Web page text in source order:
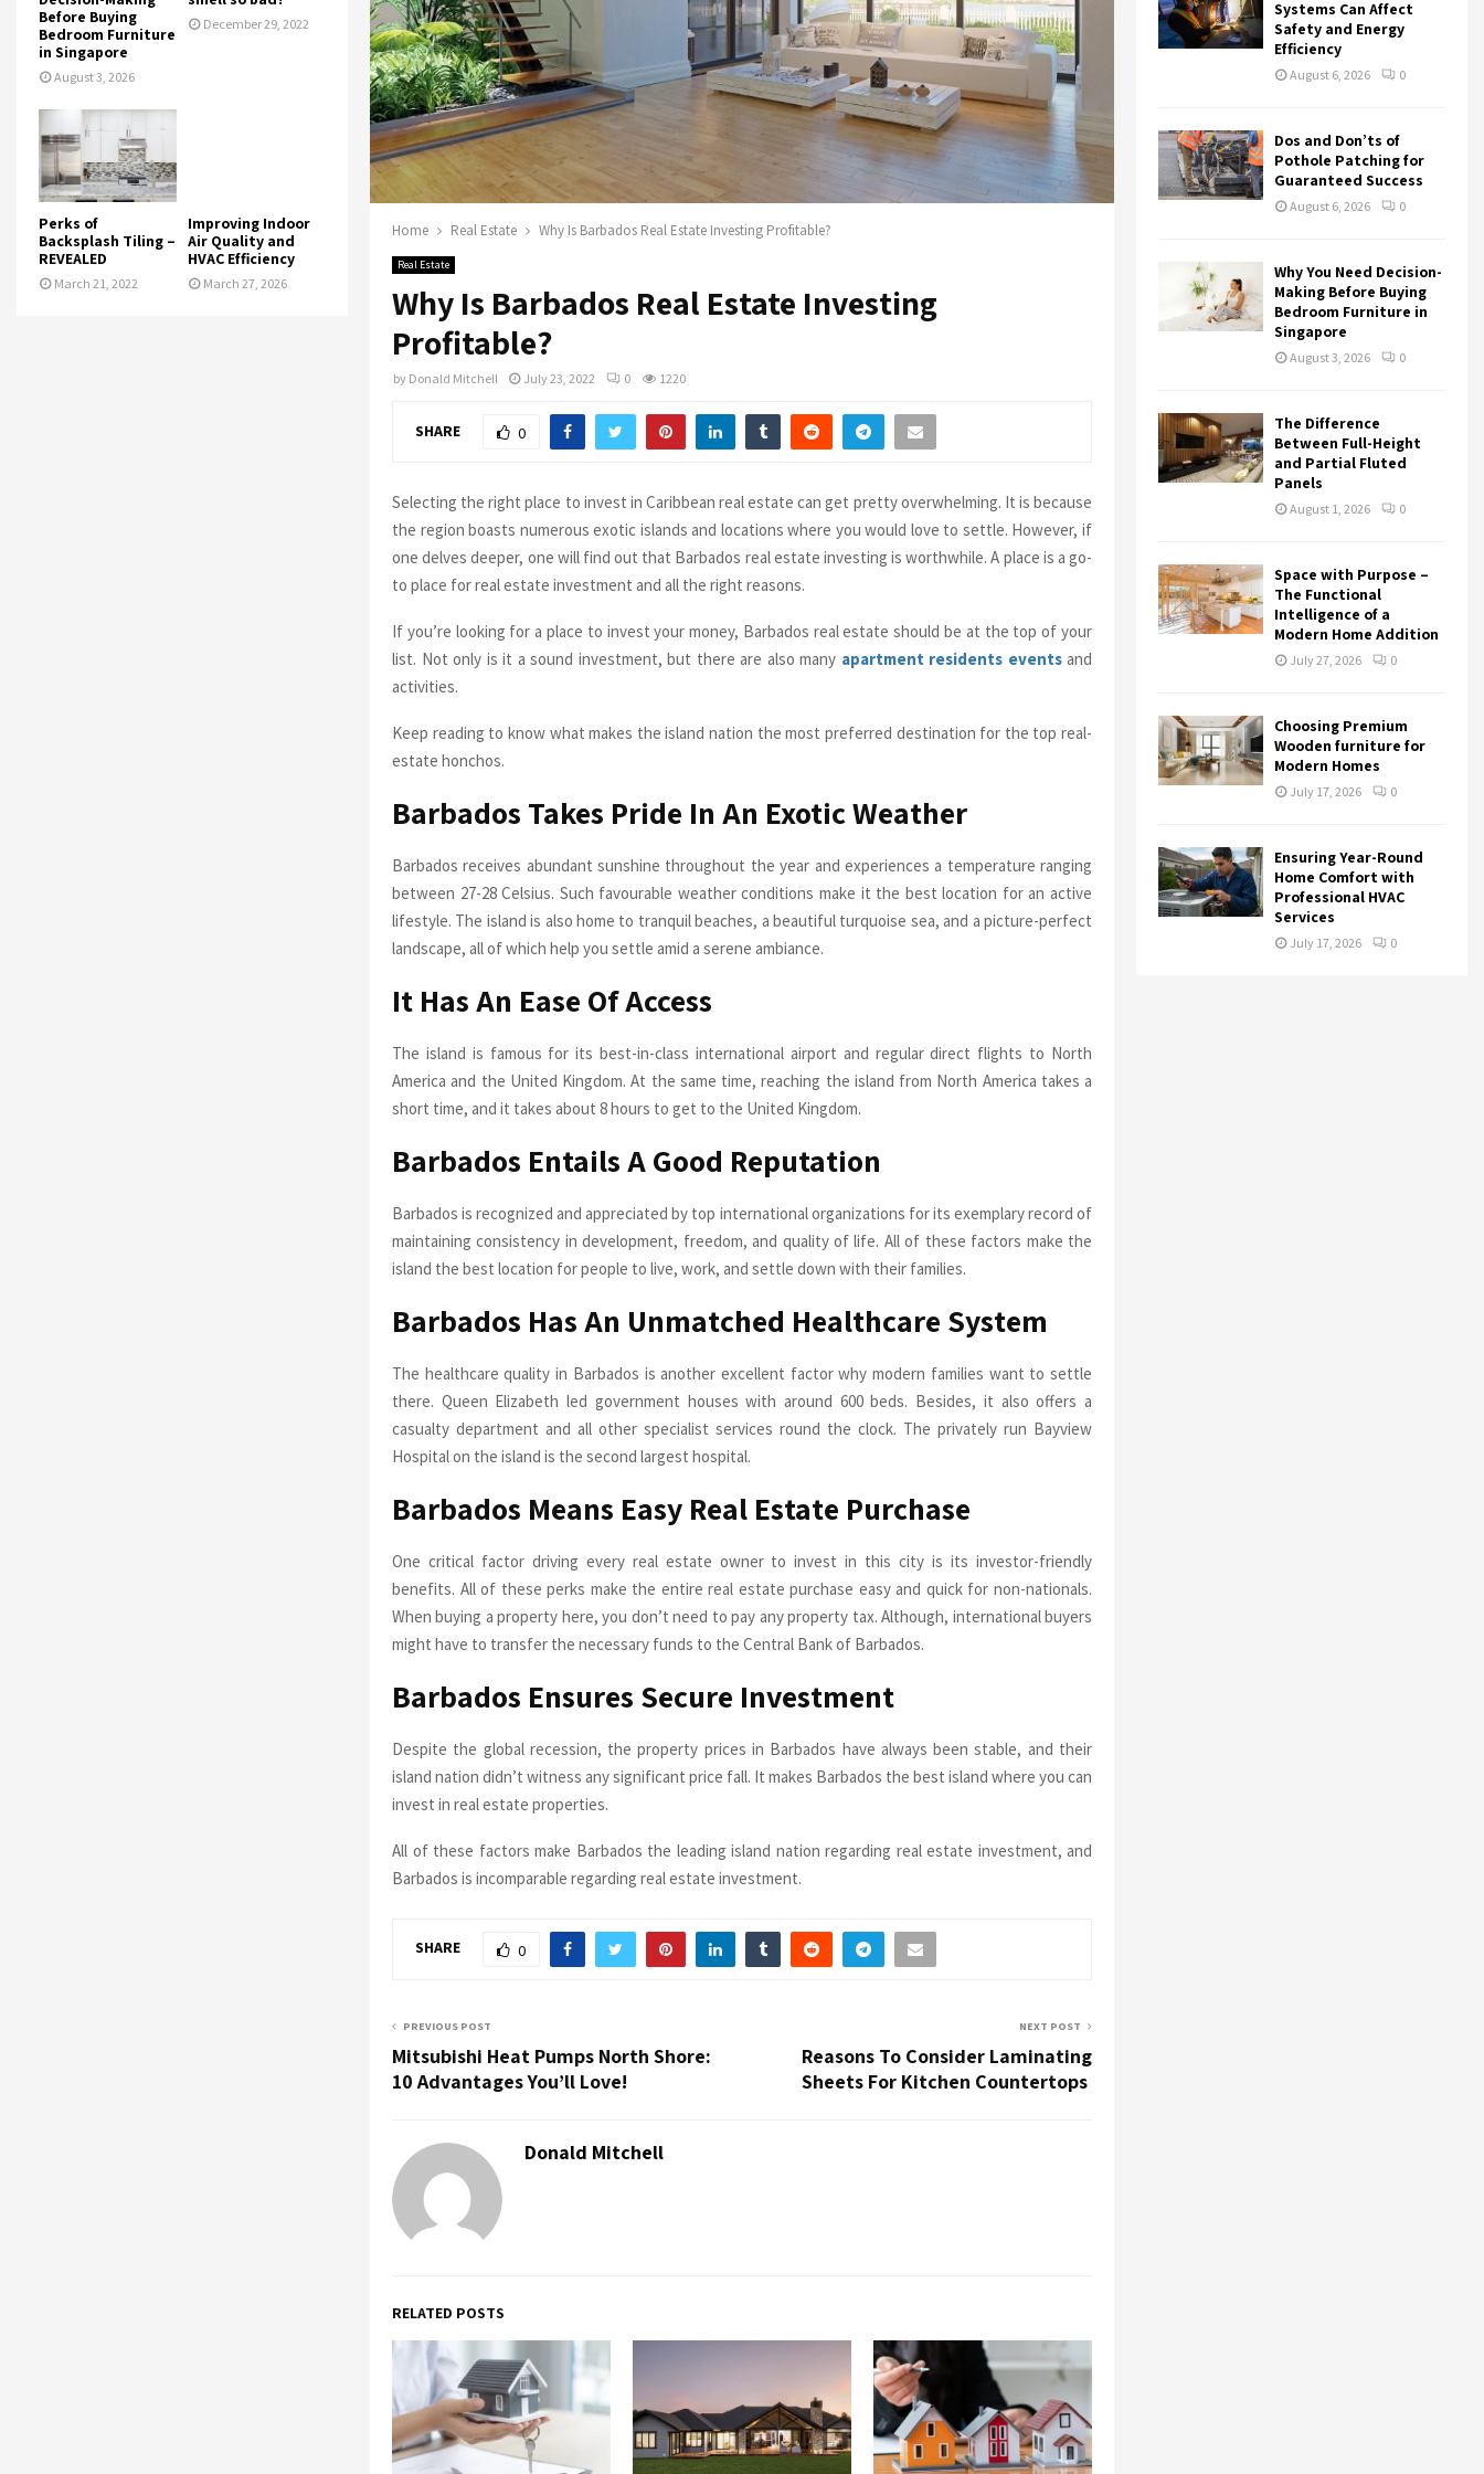
Home Real Estate Why Is Barbados Real Estate Investing Profitable?
Real Estate
Why Is Barbados Real Estate Investing
Profitable?
by Donald Mitchell July 23, 2022 0 1220
SHARE 0
Selecting the right place to invest in Caribbean real estate can get pretty overwhelming. It is because
the region boasts numerous exotic islands and locations where you would love to settle. However, if
one delves deeper, one will find out that Barbados real estate investing is worthwhile. A place is a go-
to place for real estate investment and all the right reasons.
If you’re looking for a place to invest your money, Barbados real estate should be at the top of your
list. Not only is it a sound investment, but there are also many apartment residents eventsand
activities.
Keep reading to know what makes the island nation the most preferred destination for the top real-
estate honchos.
Barbados Takes Pride In An Exotic Weather
Barbados receives abundant sunshine throughout the year and experiences a temperature ranging
between 27-28 Celsius. Such favourable weather conditions make it the best location for an active
lifestyle. The island is also home to tranquil beaches, a beautiful turquoise sea, and a picture-perfect
landscape, all of which help you settle amid a serene ambiance.
It Has An Ease Of Access
The island is famous for its best-in-class international airport and regular direct flights to North
America and the United Kingdom. At the same time, reaching the island from North America takes a
short time, and it takes about 8 hours to get to the United Kingdom.
Barbados Entails A Good Reputation
Barbados is recognized and appreciated by top international organizations for its exemplary record of
maintaining consistency in development, freedom, and quality of life. All of these factors make the
island the best location for people to live, work, and settle down with their families.
Barbados Has An Unmatched Healthcare System
The healthcare quality in Barbados is another excellent factor why modern families want to settle
there. Queen Elizabeth led government houses with around 600 beds. Besides, it also offers a
casualty department and all other specialist services round the clock. The privately run Bayview
Hospital on the island is the second largest hospital.
Barbados Means Easy Real Estate Purchase
One critical factor driving every real estate owner to invest in this city is its investor-friendly
benefits. All of these perks make the entire real estate purchase easy and quick for non-nationals.
When buying a property here, you don’t need to pay any property tax. Although, international buyers
might have to transfer the necessary funds to the Central Bank of Barbados.
Barbados Ensures Secure Investment
Despite the global recession, the property prices in Barbados have always been stable, and their
island nation didn’t witness any significant price fall. It makes Barbados the best island where you can
invest in real estate properties.
All of these factors make Barbados the leading island nation regarding real estate investment, and
Barbados is incomparable regarding real estate investment.
SHARE 0
PREVIOUS POST
Mitsubishi Heat Pumps North Shore:
10 Advantages You’ll Love!
NEXT POST
Reasons To Consider Laminating
Sheets For Kitchen Countertops
Donald Mitchell
RELATED POSTS
Before Buying
Bedroom Furniture
in Singapore
August 3, 2026
December 29, 2022
Perks of
Backsplash Tiling –
REVEALED
March 21, 2022
Improving Indoor
Air Quality and
HVAC Efficiency
March 27, 2026
:
Systems Can Affect
Safety and Energy
Efficiency
August 6, 2026 0
Dos and Don’ts of
Pothole Patching for
Guaranteed Success
August 6, 2026 0
Why You Need Decision-
Making Before Buying
Bedroom Furniture in
Singapore
August 3, 2026 0
The Difference
Between Full-Height
and Partial Fluted
Panels
August 1, 2026 0
Space with Purpose –
The Functional
Intelligence of a
Modern Home Addition
July 27, 2026 0
Choosing Premium
Wooden furniture for
Modern Homes
July 17, 2026 0
Ensuring Year-Round
Home Comfort with
Professional HVAC
Services
July 17, 2026 0